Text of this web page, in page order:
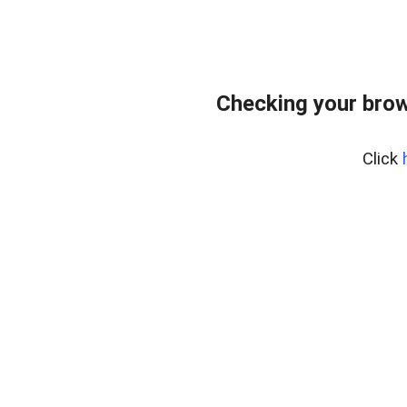
Checking your
Click